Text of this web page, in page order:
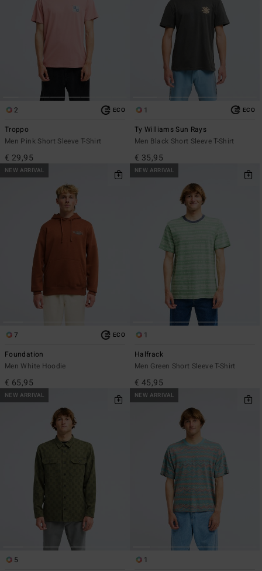
2 ECO
Troppo
Men Pink Short Sleeve T-Shirt
€ 29,95
1 ECO
Ty Williams Sun Rays
Men Black Short Sleeve T-Shirt
€ 35,95
NEW ARRIVAL
7 ECO
Foundation
Men White Hoodie
€ 65,95
NEW ARRIVAL
1
Halfrack
Men Green Short Sleeve T-Shirt
€ 45,95
NEW ARRIVAL
5
NEW ARRIVAL
1